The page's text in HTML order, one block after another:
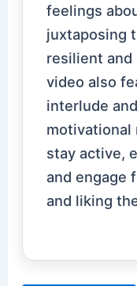
feelings
juxtaposing
resilient and
video also
interlude
motivational
stay active,
and engage
and liking